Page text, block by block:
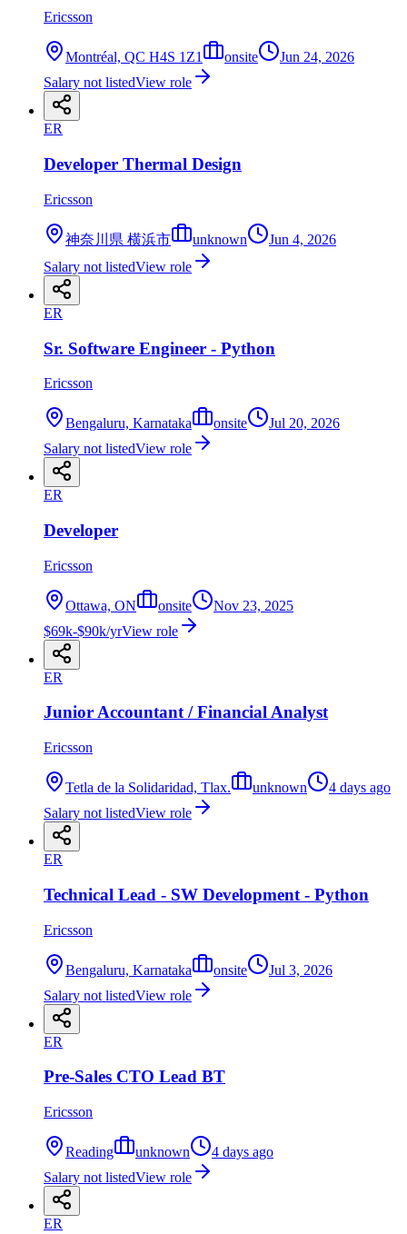
Ericsson
Montréal, QC H4S 1Z1 onsite
Jun 24, 2026
Salary not listedView role
ER
Developer Thermal Design
Ericsson
神奈川県 横浜市 unknown
Jun 4, 2026
Salary not listedView role
ER
Sr. Software Engineer - Python
Ericsson
Bengaluru, Karnataka onsite
Jul 20, 2026
Salary not listedView role
ER
Developer
Ericsson
Ottawa, ON onsite
Nov 23, 2025
$69k-$90k/yrView role
ER
Junior Accountant / Financial Analyst
Ericsson
Tetla de la Solidaridad, Tlax. unknown
4 days ago
Salary not listedView role
ER
Technical Lead - SW Development - Python
Ericsson
Bengaluru, Karnataka onsite
Jul 3, 2026
Salary not listedView role
ER
Pre-Sales CTO Lead BT
Ericsson
Reading unknown
4 days ago
Salary not listedView role
ER